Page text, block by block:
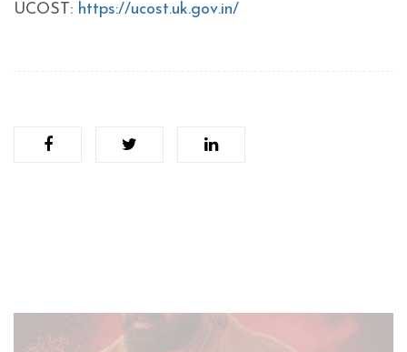
UCOST: https://ucost.uk.gov.in/